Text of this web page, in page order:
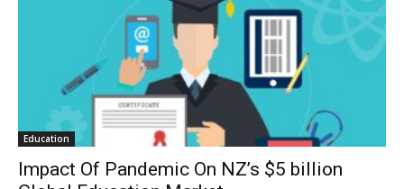
Education
Impact Of Pandemic On NZ’s $5 billion